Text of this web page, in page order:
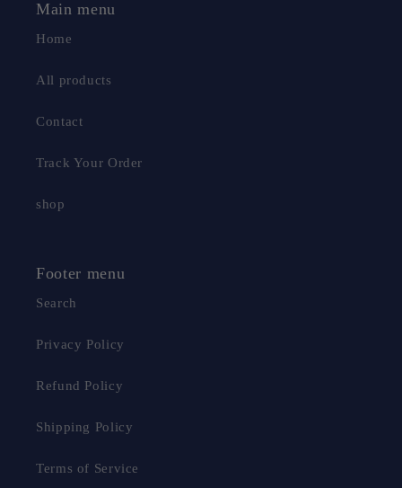
Main menu
Home
All products
Contact
Track Your Order
shop
Footer menu
Search
Privacy Policy
Refund Policy
Shipping Policy
Terms of Service